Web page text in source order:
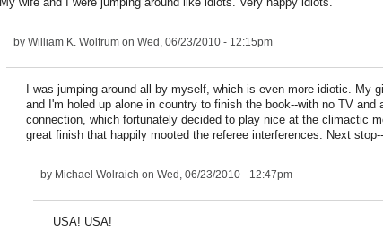
by William K. Wolfrum on Wed, 06/23/2010 - 12:15pm
I was jumping around all by myself, which is even more idiotic. My
and I'm holed up alone in country to finish the book--with no TV and
connection, which fortunately decided to play nice at the climactic
great finish that happily mooted the referee interferences. Next
by Michael Wolraich on Wed, 06/23/2010 - 12:47pm
USA! USA!